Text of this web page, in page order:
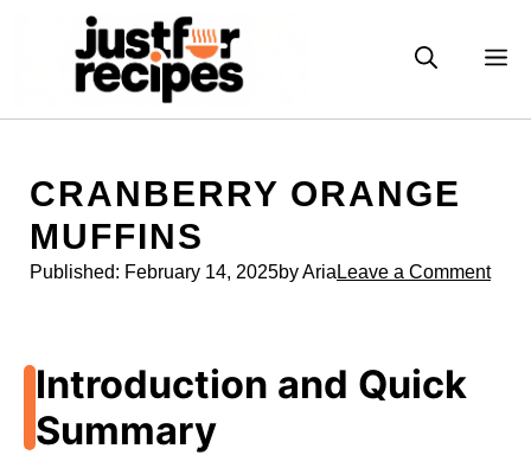
CRANBERRY ORANGE
MUFFINS
Published: February 14, 2025by Aria Leave a Comment
Introduction and Quick
Summary